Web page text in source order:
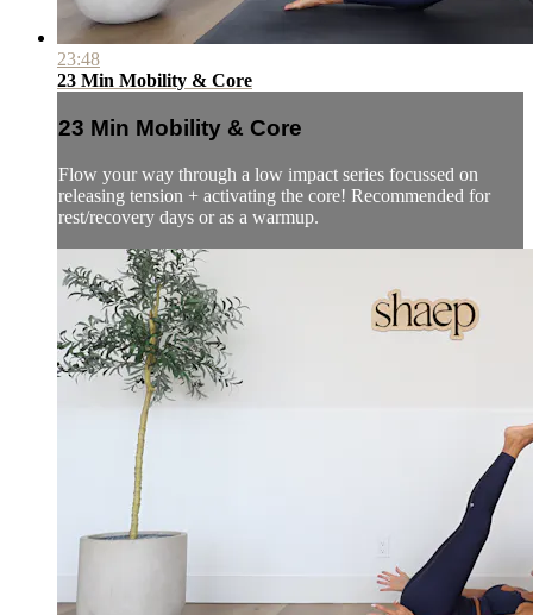
23:48
23 Min Mobility & Core
23 Min Mobility & Core
Flow your way through a low impact series focussed on
releasing tension + activating the core! Recommended for
rest/recovery days or as a warmup.